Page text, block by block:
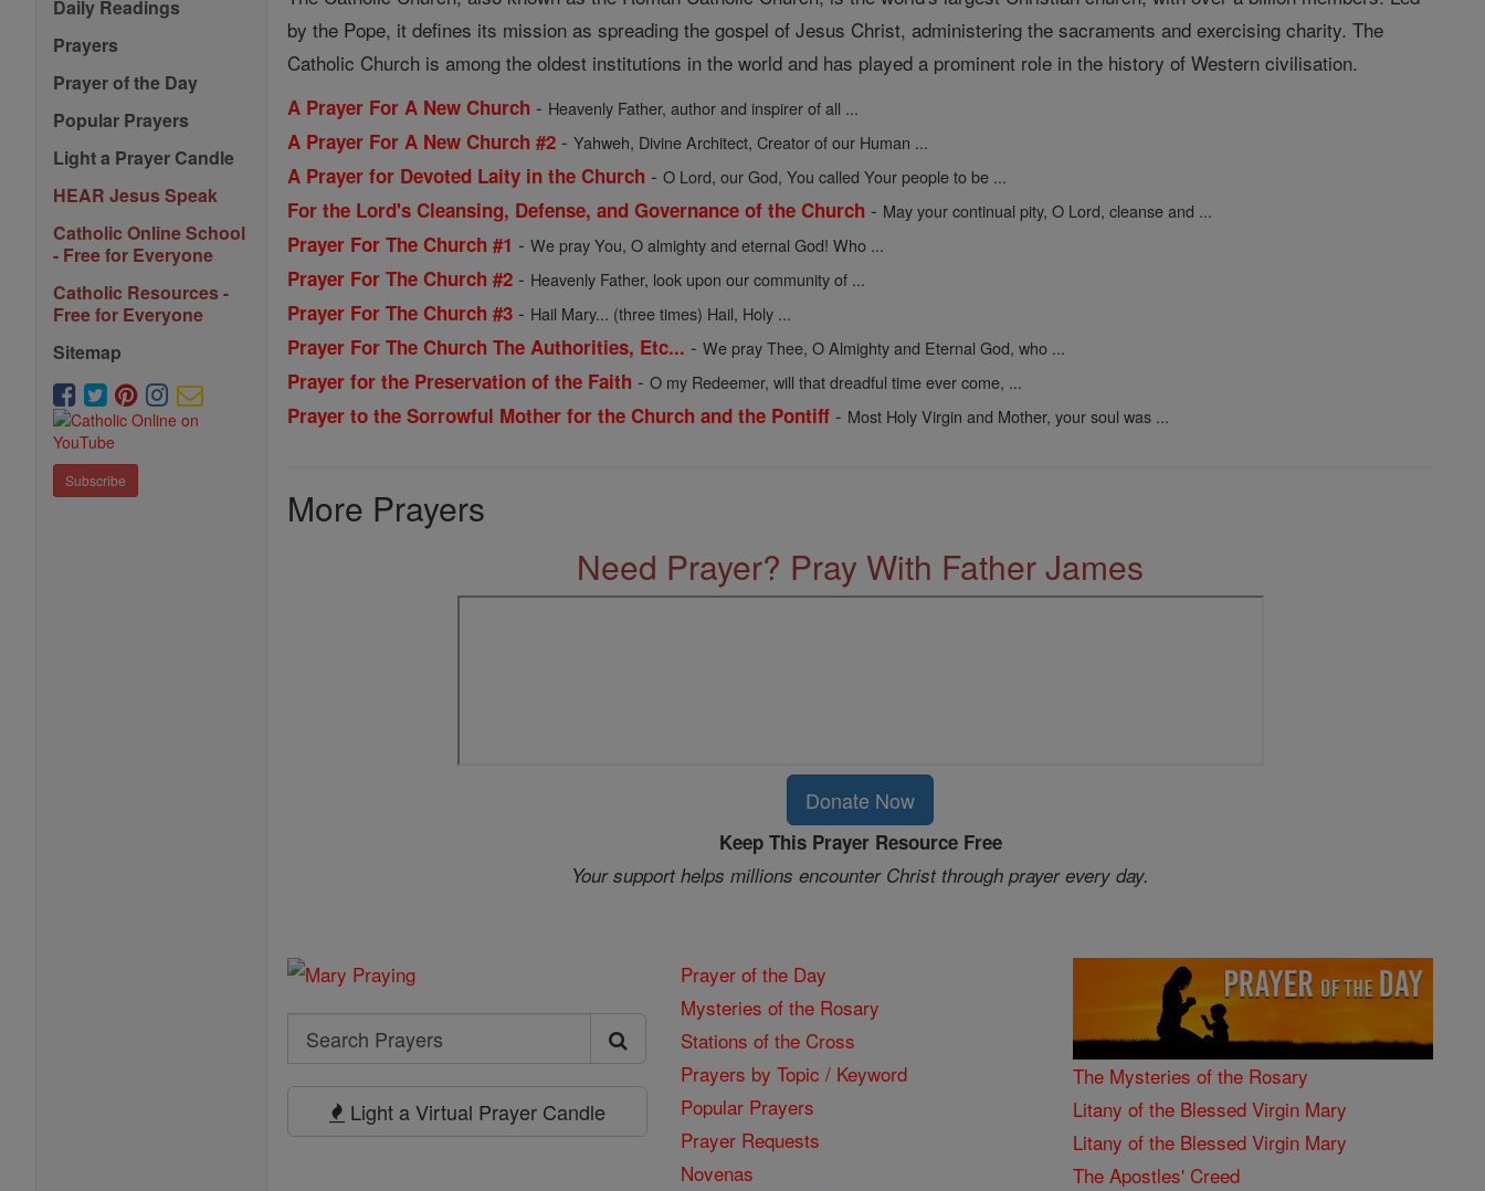
Daily Readings
Prayers
Prayer of the Day
Popular Prayers
Light a Prayer Candle
HEAR Jesus Speak
Catholic Online School
- Free for Everyone
Catholic Resources -
Free for Everyone
Sitemap
Subscribe
by the Pope, it defines its mission as spreading the gospel of Jesus Christ, administering the sacraments and exercising charity. The
Catholic Church is among the oldest institutions in the world and has played a prominent role in the history of Western civilisation.
A Prayer For A New Church - Heavenly Father, author and inspirer of all ...
A Prayer For A New Church #2 -Yahweh, Divine Architect, Creator of our Human ...
A Prayer for Devoted Laity in the Church -O Lord, our God, You called Your people to be ...
For the Lord's Cleansing, Defense, and Governance of the Church - May your continual pity, O Lord, cleanse and ...
Prayer For The Church #1 -We pray You, O almighty and eternal God! Who ...
Prayer For The Church #2 - Heavenly Father, look upon our community of ...
Prayer For The Church #3 - Hail Mary... (three times) Hail, Holy ...
Prayer For The Church The Authorities, Etc... -We pray Thee, O Almighty and Eternal God, who ...
Prayer for the Preservation of the Faith -O my Redeemer, will that dreadful time ever come, ...
Prayer to the Sorrowful Mother for the Church and the Pontiff - Most Holy Virgin and Mother, your soul was ...
More Prayers
Need Prayer? Pray With Father James
Donate Now
Keep This Prayer Resource Free
Your support helps millions encounter Christ through prayer every day.
Search
Search
Prayers
Light a Virtual Prayer Candle
Prayer of the Day
Mysteries of the Rosary
Stations of the Cross
Prayers by Topic / Keyword
Popular Prayers
Prayer Requests
Novenas
The Mysteries of the Rosary
Litany of the Blessed Virgin Mary
Litany of the Blessed Virgin Mary
The Apostles' Creed